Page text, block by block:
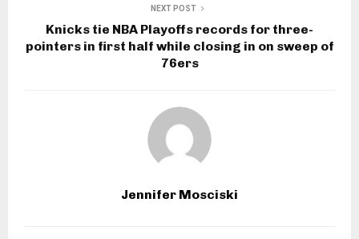
NEXT POST
Knicks tie NBA Playoffs records for three-
pointers in first half while closing in on sweep of
76ers
Jennifer Mosciski